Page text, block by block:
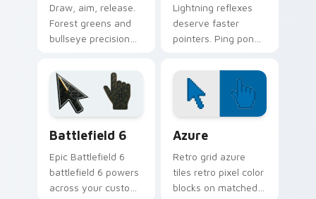
Draw, aim, release.
Forest greens and
bullseye precision
like a steady
bowstring.
Lightning reflexes
deserve faster
pointers. Ping pong
keeps rallies alive
across your
browser.
Battlefield 6
Epic Battlefield 6
battlefield 6 powers
across your custom
Azure
Retro grid azure
tiles retro pixel color
blocks on matched